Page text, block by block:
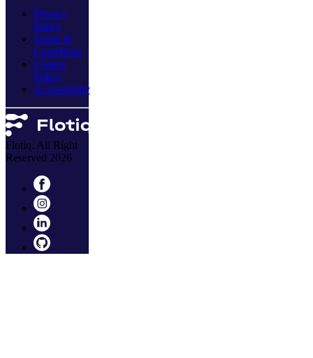
Privacy
Policy
Terms &
Conditions
Cookie
Policy
Accessibility
Flotiq. All Right
Reserved 2026